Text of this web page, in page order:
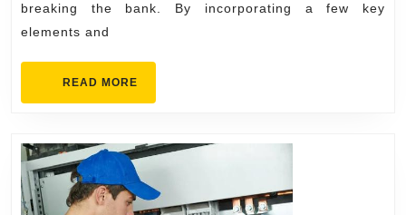
Feel
Like
a
Luxury
breaking the bank. By incorporating a few key
elements and
READ MORE
MORE